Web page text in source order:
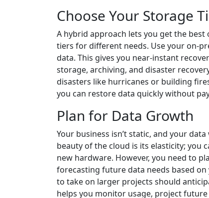
Choose Your Storage
A hybrid approach lets you get the
tiers for different needs. Use your on-
data. This gives you near-instant
storage, archiving, and disaster
disasters like hurricanes or building
you can restore data quickly without
Plan for Data Growth
Your business isn’t static, and your
beauty of the cloud is its elasticity; you
new hardware. However, you need to
forecasting future data needs based
to take on larger projects should
helps you monitor usage, project